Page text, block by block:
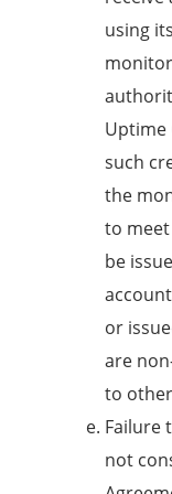
using
Uptime
such
the
to
be
or
are
to
Failure
not